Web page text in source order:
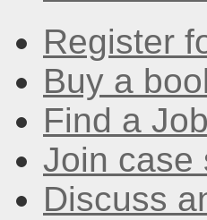
Register
Buy a
Find a Job
Join case
Discuss